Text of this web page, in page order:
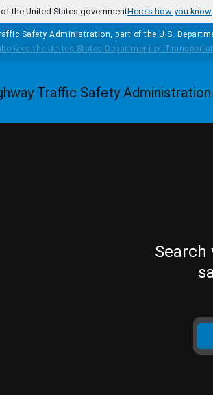
the United States governmentHere's how you know
Safety Administration, part of the U.S.
Homepage
Search